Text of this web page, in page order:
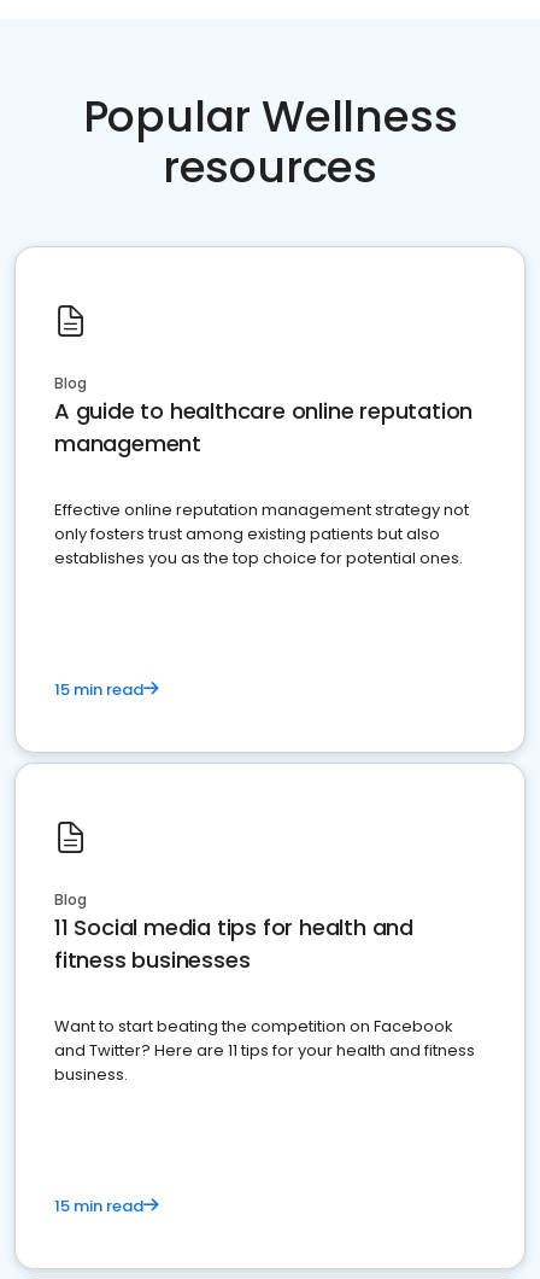
Popular Wellness
resources
Blog
A guide to healthcare online reputation
management
Effective online reputation management strategy not
only fosters trust among existing patients but also
establishes you as the top choice for potential ones.
15 min read
Blog
11 Social media tips for health and
fitness businesses
Want to start beating the competition on Facebook
and Twitter? Here are 11 tips for your health and fitness
business.
15 min read